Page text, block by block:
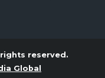
reserved.
Global